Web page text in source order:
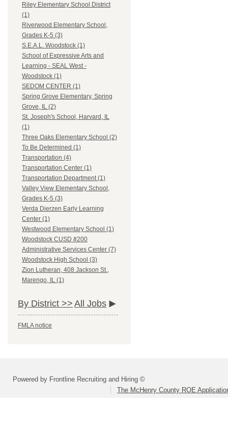
Riley Elementary School District
(1)
Riverwood Elementary School,
Grades K-5 (3)
S.E.A.L. Woodstock (1)
School of Expressive Arts and
Learning - SEAL West -
Woodstock (1)
SEDOM CENTER (1)
Spring Grove Elementary, Spring
Grove, IL (2)
St. Joseph's School, Harvard, IL
(1)
Three Oaks Elementary School (2)
To Be Determined (1)
Transportation (4)
Transportation Center (1)
Transportation Department (1)
Valley View Elementary School,
Grades K-5 (3)
Verda Dierzen Early Learning
Center (1)
Westwood Elementary School (1)
Woodstock CUSD #200
Administrative Services Center (7)
Woodstock High School (3)
Zion Lutheran, 408 Jackson St.,
Marengo, IL (1)
By District >> All Jobs
FMLA notice
Powered by Frontline Recruiting and Hiring ©
The McHenry County ROE